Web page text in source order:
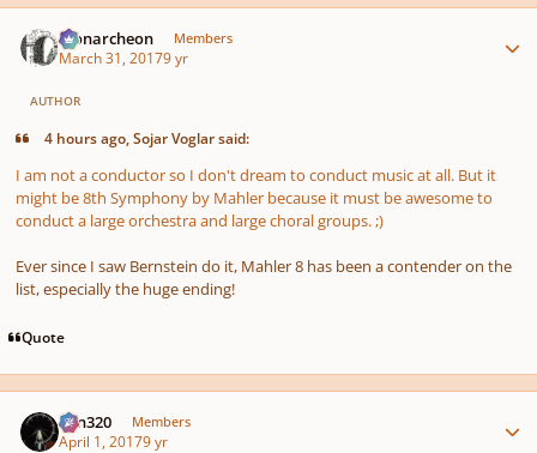
Monarcheon Members
March 31, 20179 yr
AUTHOR
4 hours ago, Sojar Voglar said:
I am not a conductor so I don't dream to conduct music at all. But it
might be 8th Symphony by Mahler because it must be awesome to
conduct a large orchestra and large choral groups. ;)
Ever since I saw Bernstein do it, Mahler 8 has been a contender on the
list, especially the huge ending!
Quote
Ken320 Members
April 1, 20179 yr